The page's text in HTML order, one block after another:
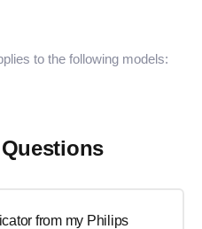
to the following models:
from my Philips